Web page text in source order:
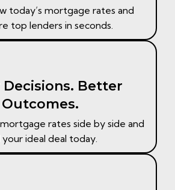
today’s mortgage rates and
top lenders in seconds.
Decisions. Better
Outcomes.​
rates side by side and
ideal deal today.​